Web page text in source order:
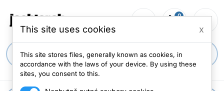
person_outline shopping_cart
0 menu
This site uses cookies x
This site stores files, generally known as cookies, in
accordance with the laws of your device. By using these
sites, you consent to this.